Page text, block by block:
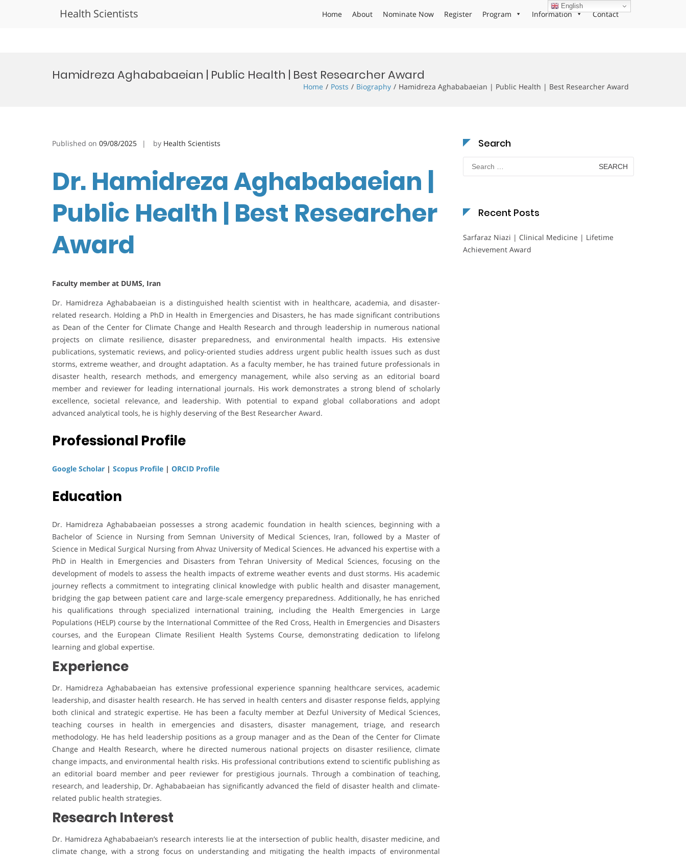
Health Scientists Home About Nominate Now Register Program Information Contact
Hamidreza Aghababaeian | Public Health | Best Researcher Award
Home Posts Biography Hamidreza Aghababaeian | Public Health | Best Researcher Award
Published on 09/08/2025 by Health Scientists
Dr. Hamidreza Aghababaeian |
Public Health | Best Researcher
Award
Faculty member at DUMS, Iran
Dr. Hamidreza Aghababaeian is a distinguished health scientist with in healthcare, academia, and disaster-
related research. Holding a PhD in Health in Emergencies and Disasters, he has made significant contributions
as Dean of the Center for Climate Change and Health Research and through leadership in numerous national
projects on climate resilience, disaster preparedness, and environmental health impacts. His extensive
publications, systematic reviews, and policy-oriented studies address urgent public health issues such as dust
storms, extreme weather, and drought adaptation. As a faculty member, he has trained future professionals in
disaster health, research methods, and emergency management, while also serving as an editorial board
member and reviewer for leading international journals. His work demonstrates a strong blend of scholarly
excellence, societal relevance, and leadership. With potential to expand global collaborations and adopt
advanced analytical tools, he is highly deserving of the Best Researcher Award.
Professional Profile
Google Scholar | Scopus Profile | ORCID Profile
Education
Dr. Hamidreza Aghababaeian possesses a strong academic foundation in health sciences, beginning with a
Bachelor of Science in Nursing from Semnan University of Medical Sciences, Iran, followed by a Master of
Science in Medical Surgical Nursing from Ahvaz University of Medical Sciences. He advanced his expertise with a
PhD in Health in Emergencies and Disasters from Tehran University of Medical Sciences, focusing on the
development of models to assess the health impacts of extreme weather events and dust storms. His academic
journey reflects a commitment to integrating clinical knowledge with public health and disaster management,
bridging the gap between patient care and large-scale emergency preparedness. Additionally, he has enriched
his qualifications through specialized international training, including the Health Emergencies in Large
Populations (HELP) course by the International Committee of the Red Cross, Health in Emergencies and Disasters
courses, and the European Climate Resilient Health Systems Course, demonstrating dedication to lifelong
learning and global expertise.
Experience
Dr. Hamidreza Aghababaeian has extensive professional experience spanning healthcare services, academic
leadership, and disaster health research. He has served in health centers and disaster response fields, applying
both clinical and strategic expertise. He has been a faculty member at Dezful University of Medical Sciences,
teaching courses in health in emergencies and disasters, disaster management, triage, and research
methodology. He has held leadership positions as a group manager and as the Dean of the Center for Climate
Change and Health Research, where he directed numerous national projects on disaster resilience, climate
change impacts, and environmental health risks. His professional contributions extend to scientific publishing as
an editorial board member and peer reviewer for prestigious journals. Through a combination of teaching,
research, and leadership, Dr. Aghababaeian has significantly advanced the field of disaster health and climate-
related public health strategies.
Research Interest
Dr. Hamidreza Aghababaeian’s research interests lie at the intersection of public health, disaster medicine, and
climate change, with a strong focus on understanding and mitigating the health impacts of environmental
Search
Search
for:
Recent Posts
Sarfaraz Niazi | Clinical Medicine | Lifetime
Achievement Award
English